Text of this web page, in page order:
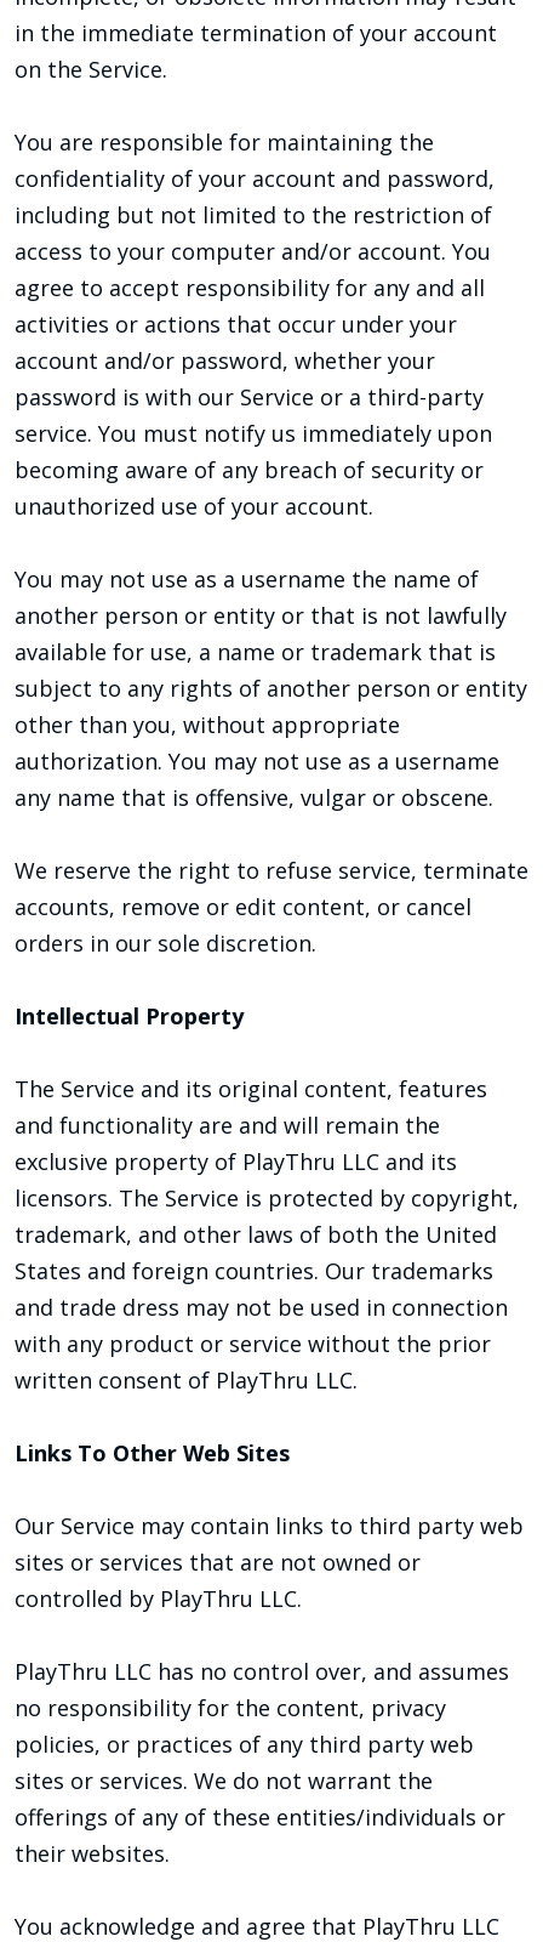
in the immediate termination of your account
on the Service.
You are responsible for maintaining the
confidentiality of your account and password,
including but not limited to the restriction of
access to your computer and/or account. You
agree to accept responsibility for any and all
activities or actions that occur under your
account and/or password, whether your
password is with our Service or a third-party
service. You must notify us immediately upon
becoming aware of any breach of security or
unauthorized use of your account.
You may not use as a username the name of
another person or entity or that is not lawfully
available for use, a name or trademark that is
subject to any rights of another person or entity
other than you, without appropriate
authorization. You may not use as a username
any name that is offensive, vulgar or obscene.
We reserve the right to refuse service, terminate
accounts, remove or edit content, or cancel
orders in our sole discretion.
Intellectual Property
The Service and its original content, features
and functionality are and will remain the
exclusive property of PlayThru LLC and its
licensors. The Service is protected by copyright,
trademark, and other laws of both the United
States and foreign countries. Our trademarks
and trade dress may not be used in connection
with any product or service without the prior
written consent of PlayThru LLC.
Links To Other Web Sites
Our Service may contain links to third party web
sites or services that are not owned or
controlled by PlayThru LLC.
PlayThru LLC has no control over, and assumes
no responsibility for the content, privacy
policies, or practices of any third party web
sites or services. We do not warrant the
offerings of any of these entities/individuals or
their websites.
You acknowledge and agree that PlayThru LLC